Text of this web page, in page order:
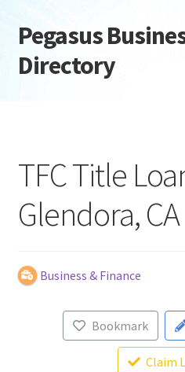
Skip
to
navigation
Skip
to
content
Pegasus
Directory
Daily digest
Dashboard
Directory
Login or Register
TFC Title
Glendora, CA
Business & Finance
Bookmark
Claim